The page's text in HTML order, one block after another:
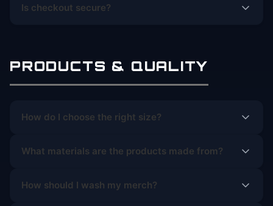
Is checkout secure?
PRODUCTS & QUALITY
How do I choose the right size?
What materials are the products made from?
How should I wash my merch?